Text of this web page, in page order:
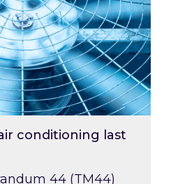
conditioning last
44 (TM44)